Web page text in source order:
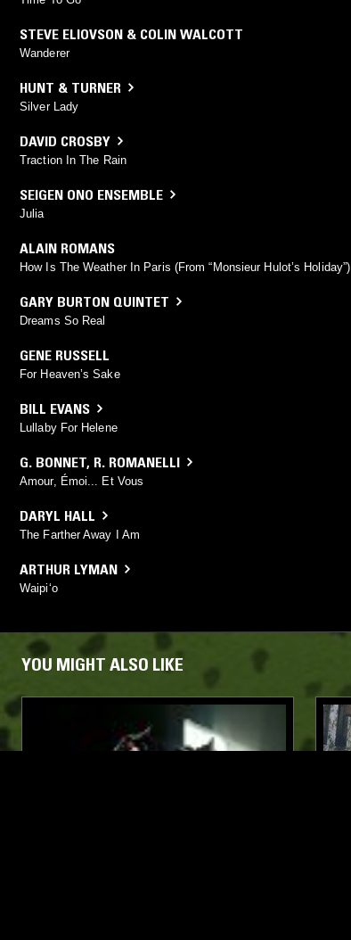
STEVE ELIOVSON & COLIN WALCOTT
Wanderer
HUNT & TURNER
Silver Lady
DAVID CROSBY
Traction In The Rain
SEIGEN ONO ENSEMBLE
Julia
ALAIN ROMANS
How Is The Weather In Paris (From “Monsieur Hulot’s Holiday”)
GARY BURTON QUINTET
Dreams So Real
GENE RUSSELL
For Heaven’s Sake
BILL EVANS
Lullaby For Helene
G. BONNET, R. ROMANELLI
Amour, Émoi... Et Vous
DARYL HALL
The Farther Away I Am
ARTHUR LYMAN
Waipi‘o
YOU MIGHT ALSO LIKE